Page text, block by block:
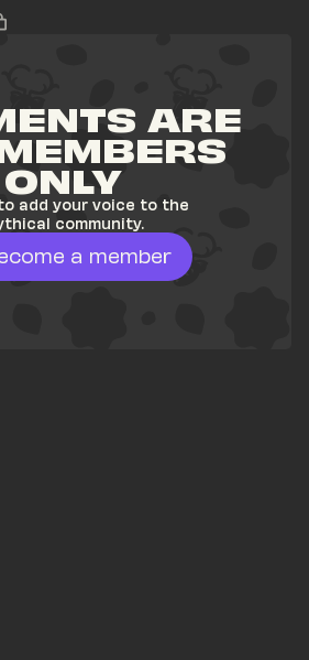
ARE
ONLY
add your voice to the
community.
a member